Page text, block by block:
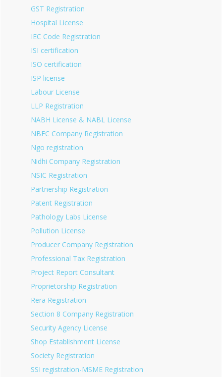
GST Registration
Hospital License
IEC Code Registration
ISI certification
ISO certification
ISP license
Labour License
LLP Registration
NABH License & NABL License
NBFC Company Registration
Ngo registration
Nidhi Company Registration
NSIC Registration
Partnership Registration
Patent Registration
Pathology Labs License
Pollution License
Producer Company Registration
Professional Tax Registration
Project Report Consultant
Proprietorship Registration
Rera Registration
Section 8 Company Registration
Security Agency License
Shop Establishment License
Society Registration
SSI registration-MSME Registration